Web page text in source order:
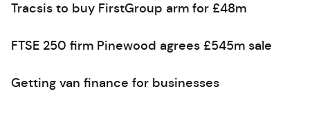
Tracsis to buy FirstGroup arm for £48m
FTSE 250 firm Pinewood agrees £545m sale
Getting van finance for businesses